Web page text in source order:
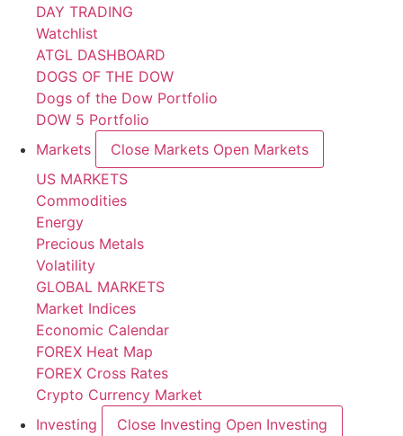
DAY TRADING
Watchlist
ATGL DASHBOARD
DOGS OF THE DOW
Dogs of the Dow Portfolio
DOW 5 Portfolio
Markets
Close Markets Open Markets
US MARKETS
Commodities
Energy
Precious Metals
Volatility
GLOBAL MARKETS
Market Indices
Economic Calendar
FOREX Heat Map
FOREX Cross Rates
Crypto Currency Market
Investing
Close Investing Open Investing